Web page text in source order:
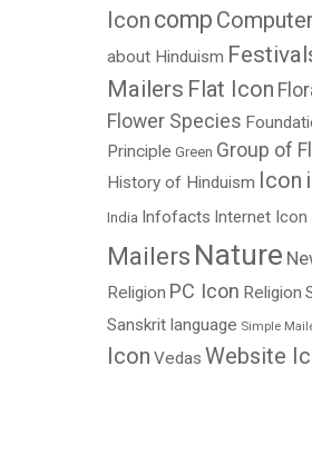
Icon comp
about Hinduism
Mailers Flat Icon
Flower Species
Principle Green Group of
History of Hinduism
Icon
India Infofacts Internet Icon
Mailers Nature
Religion PC Icon Religion
Sanskrit language Simple
Icon Vedas Website